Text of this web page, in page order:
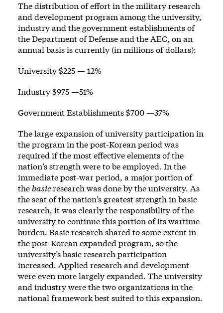
The distribution of effort in the military research
and development program among the university,
industry and the government establishments of
the Department of Defense and the AEC, on an
annual basis is currently (in millions of dollars):
University $225 — 12%
Industry $975 —51%
Government Establishments $700 —37%
The large expansion of university participation in
the program in the post-Korean period was
required if the most effective elements of the
nation’s strength were to be employed. In the
immediate post-war period, a major portion of
thebasicresearch was done by the university. As
the seat of the nation’s greatest strength in basic
research, it was clearly the responsibility of the
university to continue this portion of its wartime
burden. Basic research shared to some extent in
the post-Korean expanded program, so the
university’s basic research participation
increased. Applied research and development
were even more largely expanded. The university
and industry were the two organizations in the
national framework best suited to this expansion.